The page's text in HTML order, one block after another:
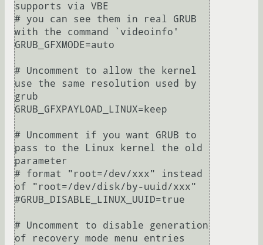
supports via VBE
# you can see them in real GRUB
with the command `videoinfo'
GRUB_GFXMODE=auto
# Uncomment to allow the kernel
use the same resolution used by
grub
GRUB_GFXPAYLOAD_LINUX=keep
# Uncomment if you want GRUB to
pass to the Linux kernel the old
parameter
# format "root=/dev/xxx" instead
of "root=/dev/disk/by-uuid/xxx"
#GRUB_DISABLE_LINUX_UUID=true
# Uncomment to disable generation
of recovery mode menu entries